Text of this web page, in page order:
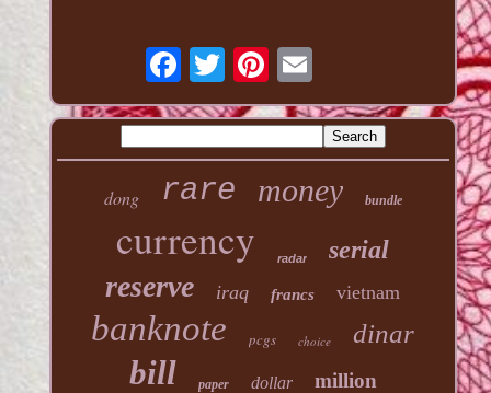
dong rare money bundle
currency radar serial
reserve iraq francs vietnam
banknote pcgs choice dinar
bill paper dollar million